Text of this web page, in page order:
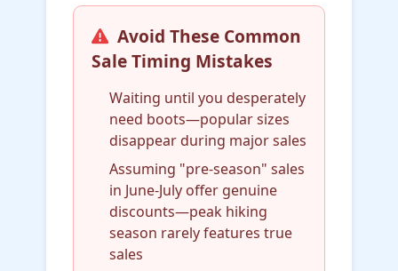
Avoid These Common
Sale Timing Mistakes
Waiting until you desperately
need boots—popular sizes
disappear during major sales
Assuming "pre-season" sales
in June-July offer genuine
discounts—peak hiking
season rarely features true
sales